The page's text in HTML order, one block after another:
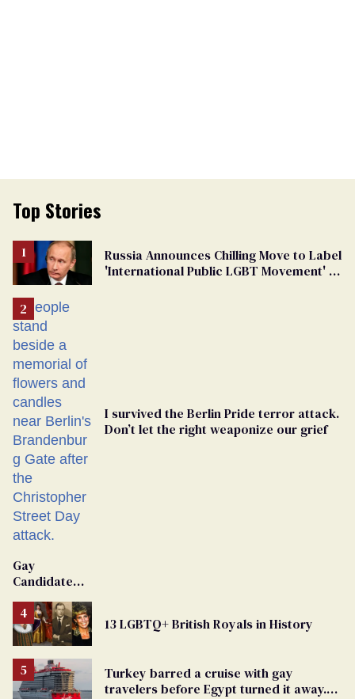
Top Stories
Russia Announces Chilling Move to Label
'International Public LGBT Movement' as
I survived the Berlin Pride terror attack.
Don’t let the right weaponize our grief
Gay
Candidate
From
Georgia
Ballot
13 LGBTQ+ British Royals in History
Turkey barred a cruise with gay
travelers before Egypt turned it away.